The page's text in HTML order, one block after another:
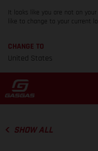
It looks like you are not on
like to change to your current
CHANGE TO
United States
SHOW ALL